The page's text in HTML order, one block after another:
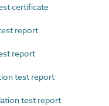
certificate
report
report
test report
test report